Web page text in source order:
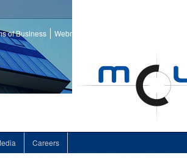
of Business Webmail
Careers